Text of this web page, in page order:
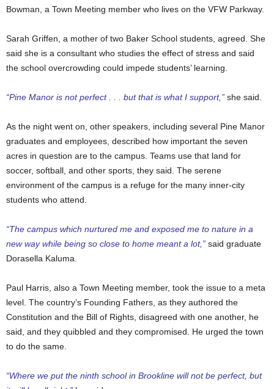
Bowman, a Town Meeting member who lives on the VFW Parkway.
Sarah Griffen, a mother of two Baker School students, agreed. She
said she is a consultant who studies the effect of stress and said
the school overcrowding could impede students’ learning.
“Pine Manor is not perfect . . . but that is what I support,” she said.
As the night went on, other speakers, including several Pine Manor
graduates and employees, described how important the seven
acres in question are to the campus. Teams use that land for
soccer, softball, and other sports, they said. The serene
environment of the campus is a refuge for the many inner-city
students who attend.
“The campus which nurtured me and exposed me to nature in a
new way while being so close to home meant a lot,” said graduate
Dorasella Kaluma.
Paul Harris, also a Town Meeting member, took the issue to a meta
level. The country’s Founding Fathers, as they authored the
Constitution and the Bill of Rights, disagreed with one another, he
said, and they quibbled and they compromised. He urged the town
to do the same.
“Where we put the ninth school in Brookline will not be perfect, but